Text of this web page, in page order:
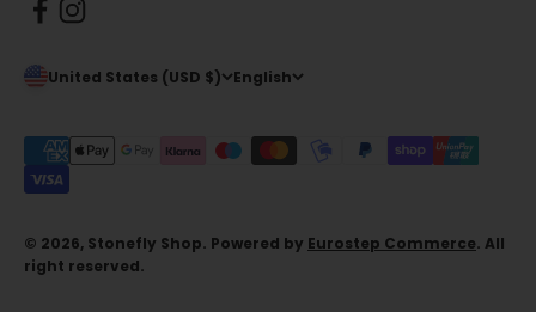
United States (USD $) English
© 2026, Stonefly Shop. Powered by Eurostep Commerce. All
right reserved.